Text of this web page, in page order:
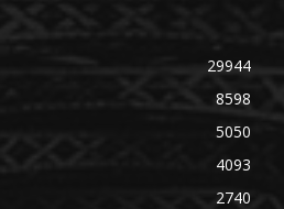
29944
8598
5050
4093
2740